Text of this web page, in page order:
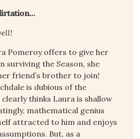
Pomeroy offers to give her
surviving the Season, she
friend’s brother to join!
is dubious of the
thinks Laura is shallow
mathematical genius
attracted to him and enjoys
But, as a